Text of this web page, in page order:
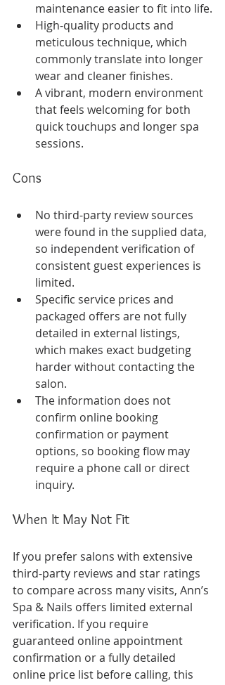
maintenance easier to fit into life.
High-quality products and
meticulous technique, which
commonly translate into longer
wear and cleaner finishes.
A vibrant, modern environment
that feels welcoming for both
quick touchups and longer spa
sessions.
Cons
No third-party review sources
were found in the supplied data,
so independent verification of
consistent guest experiences is
limited.
Specific service prices and
packaged offers are not fully
detailed in external listings,
which makes exact budgeting
harder without contacting the
salon.
The information does not
confirm online booking
confirmation or payment
options, so booking flow may
require a phone call or direct
inquiry.
When It May Not Fit
If you prefer salons with extensive
third-party reviews and star ratings
to compare across many visits, Ann’s
Spa & Nails offers limited external
verification. If you require
guaranteed online appointment
confirmation or a fully detailed
online price list before calling, this